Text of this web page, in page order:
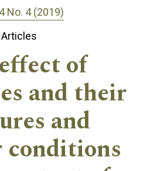
No. 4 (2019)
Articles
of
and their
and
conditions